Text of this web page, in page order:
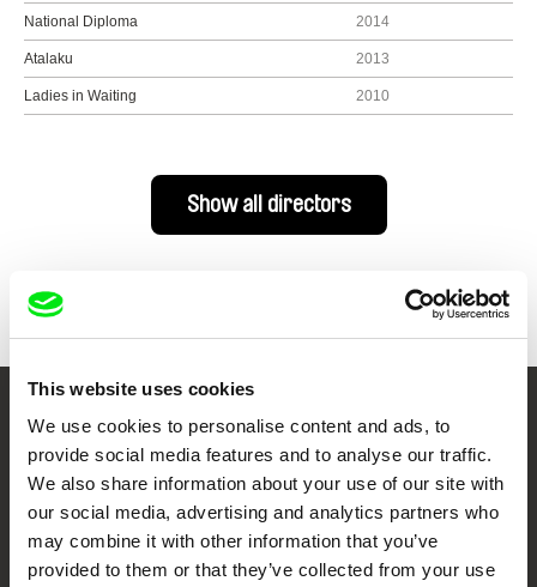
This website uses cookies
We use cookies to personalise content and ads, to
provide social media features and to analyse our traffic.
We also share information about your use of our site with
our social media, advertising and analytics partners who
may combine it with other information that you’ve
provided to them or that they’ve collected from your use
National Diploma 2014
Atalaku 2013
Ladies in Waiting 2010
Show all directors
Your Online Documentary
Cinema
Fresh Festival Films Every Week